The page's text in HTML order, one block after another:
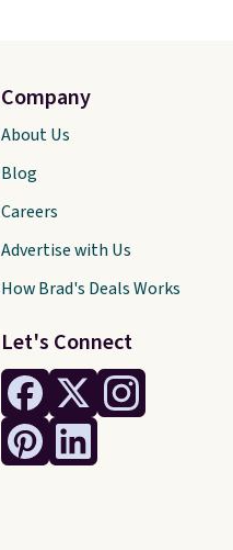
Let's Connect
Company
About Us
Blog
Careers
Advertise with Us
How Brad's Deals Works